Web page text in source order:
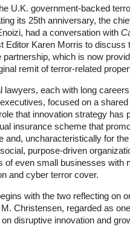
U.K. government-backed
its 25th anniversary, the
had a conversation with
Editor Karen Morris to discuss
partnership, which is now
remit of terror-related
lawyers, each with long
focused on a
that innovation strategy has
insurance scheme that
and, uncharacteristically for
purpose-driven
of even small businesses with
and cyber terror cover.
with the two reflecting on
Christensen, regarded as
disruptive innovation and